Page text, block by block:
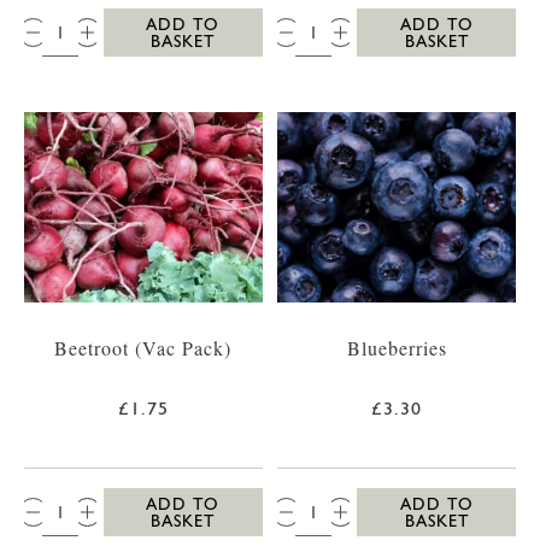
QTY:
ADD TO
BASKET
QTY:
ADD TO
BASKET
Beetroot (Vac Pack)
£1.75
QTY:
ADD TO
BASKET
Blueberries
£3.30
QTY:
ADD TO
BASKET